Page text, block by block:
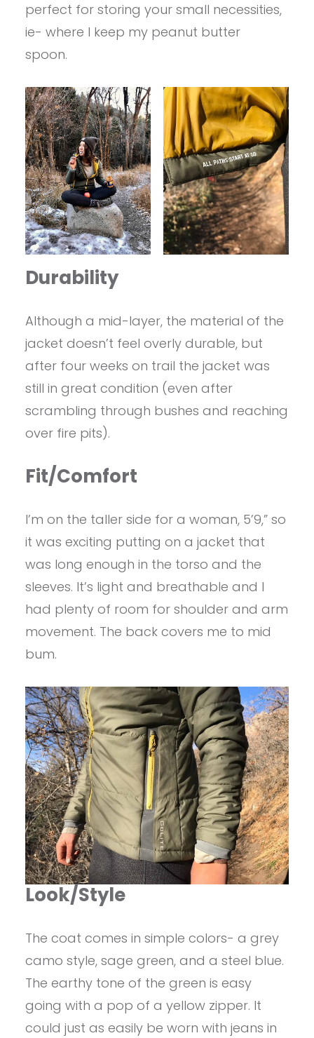
perfect for storing your small necessities,
ie- where I keep my peanut butter
spoon.
Durability
Although a mid-layer, the material of the
jacket doesn’t feel overly durable, but
after four weeks on trail the jacket was
still in great condition (even after
scrambling through bushes and reaching
over fire pits).
Fit/Comfort
I’m on the taller side for a woman, 5’9,” so
it was exciting putting on a jacket that
was long enough in the torso and the
sleeves. It’s light and breathable and I
had plenty of room for shoulder and arm
movement. The back covers me to mid
bum.
Look/Style
The coat comes in simple colors- a grey
camo style, sage green, and a steel blue.
The earthy tone of the green is easy
going with a pop of a yellow zipper. It
could just as easily be worn with jeans in